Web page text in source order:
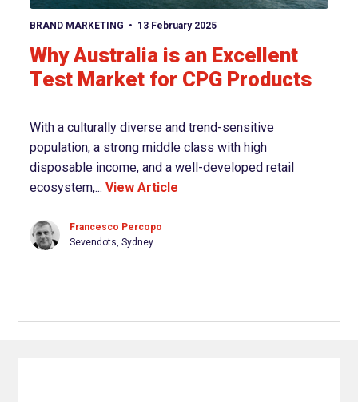
BRAND MARKETING 13 February 2025
Why Australia is an Excellent
Test Market for CPG Products
With a culturally diverse and trend-sensitive
population, a strong middle class with high
disposable income, and a well-developed retail
ecosystem,...View Article
Francesco Percopo
Sevendots, Sydney